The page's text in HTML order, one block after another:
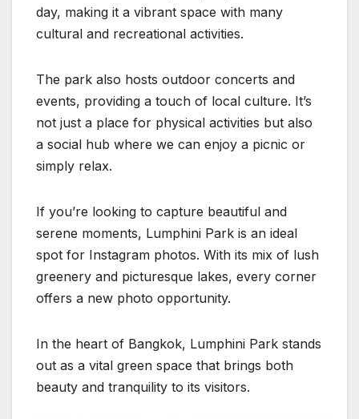
day, making it a vibrant space with many
cultural and recreational activities.
The park also hosts outdoor concerts and
events, providing a touch of local culture. It’s
not just a place for physical activities but also
a social hub where we can enjoy a picnic or
simply relax.
If you’re looking to capture beautiful and
serene moments, Lumphini Park is an ideal
spot for Instagram photos. With its mix of lush
greenery and picturesque lakes, every corner
offers a new photo opportunity.
In the heart of Bangkok, Lumphini Park stands
out as a vital green space that brings both
beauty and tranquility to its visitors.